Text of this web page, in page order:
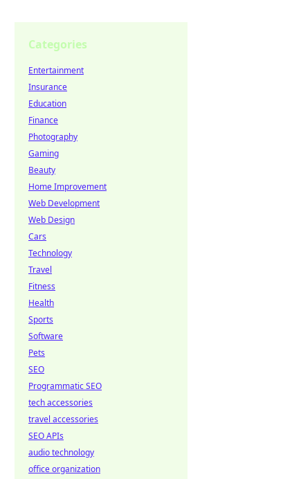
Categories
Entertainment
Insurance
Education
Finance
Photography
Gaming
Beauty
Home Improvement
Web Development
Web Design
Cars
Technology
Travel
Fitness
Health
Sports
Software
Pets
SEO
Programmatic SEO
tech accessories
travel accessories
SEO APIs
audio technology
office organization